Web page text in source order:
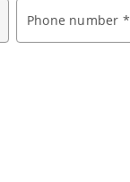
Phone number *